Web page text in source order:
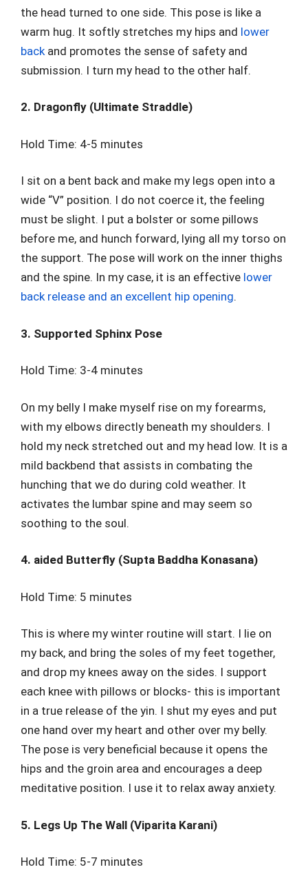
the head turned to one side. This pose is like a
warm hug. It softly stretches my hips and lower
back and promotes the sense of safety and
submission. I turn my head to the other half.
2. Dragonfly (Ultimate Straddle)
Hold Time: 4-5 minutes
I sit on a bent back and make my legs open into a
wide “V” position. I do not coerce it, the feeling
must be slight. I put a bolster or some pillows
before me, and hunch forward, lying all my torso on
the support. The pose will work on the inner thighs
and the spine. In my case, it is an effective lower
back release and an excellent hip opening.
3. Supported Sphinx Pose
Hold Time: 3-4 minutes
On my belly I make myself rise on my forearms,
with my elbows directly beneath my shoulders. I
hold my neck stretched out and my head low. It is a
mild backbend that assists in combating the
hunching that we do during cold weather. It
activates the lumbar spine and may seem so
soothing to the soul.
4. aided Butterfly (Supta Baddha Konasana)
Hold Time: 5 minutes
This is where my winter routine will start. I lie on
my back, and bring the soles of my feet together,
and drop my knees away on the sides. I support
each knee with pillows or blocks- this is important
in a true release of the yin. I shut my eyes and put
one hand over my heart and other over my belly.
The pose is very beneficial because it opens the
hips and the groin area and encourages a deep
meditative position. I use it to relax away anxiety.
5. Legs Up The Wall (Viparita Karani)
Hold Time: 5-7 minutes